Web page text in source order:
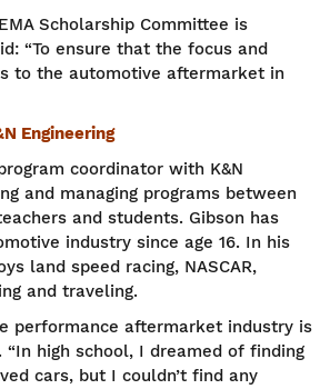
Scholarship Committee is
“To ensure that the focus and
to the automotive aftermarket in
Engineering
coordinator with K&N
and managing programs between
and students. Gibson has
industry since age 16. In his
land speed racing, NASCAR,
and traveling.
performance aftermarket industry is
“In high school, I dreamed of finding
cars, but I couldn’t find any